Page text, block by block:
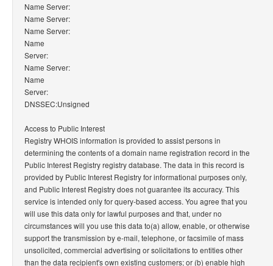
Name Server:
Name Server:
Name Server:
Name
Server:
Name Server:
Name
Server:
DNSSEC:Unsigned
Access to Public Interest
Registry WHOIS information is provided to assist persons in
determining the contents of a domain name registration record in the
Public Interest Registry registry database. The data in this record is
provided by Public Interest Registry for informational purposes only,
and Public Interest Registry does not guarantee its accuracy. This
service is intended only for query-based access. You agree that you
will use this data only for lawful purposes and that, under no
circumstances will you use this data to(a) allow, enable, or otherwise
support the transmission by e-mail, telephone, or facsimile of mass
unsolicited, commercial advertising or solicitations to entities other
than the data recipient's own existing customers; or (b) enable high